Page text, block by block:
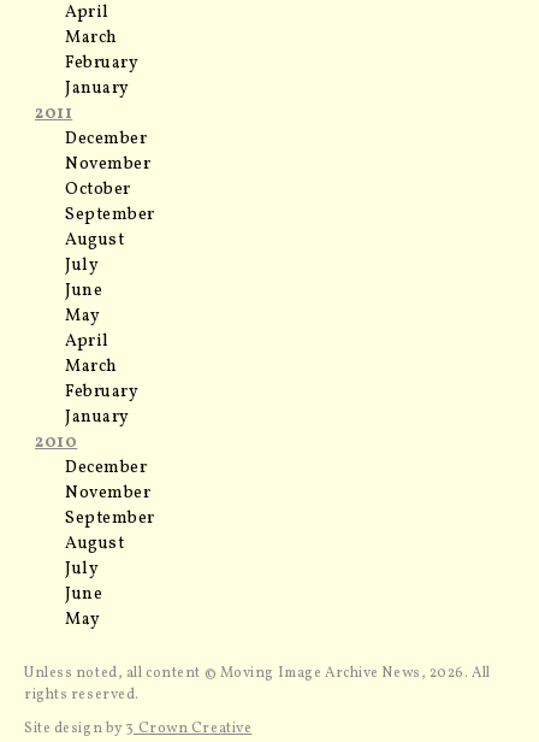
April
March
February
January
2011
December
November
October
September
August
July
June
May
April
March
February
January
2010
December
November
September
August
July
June
May
Unless noted, all content © Moving Image Archive News, 2026. All
rights reserved.
Site design by 3 Crown Creative